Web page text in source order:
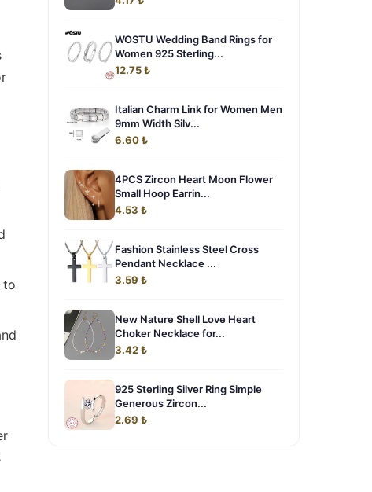
to
WOSTU Wedding Band Rings for
Women 925 Sterling...
12.75 ₺
Italian Charm Link for Women Men
9mm Width Silv...
6.60 ₺
4PCS Zircon Heart Moon Flower
Small Hoop Earrin...
4.53 ₺
Fashion Stainless Steel Cross
Pendant Necklace ...
3.59 ₺
New Nature Shell Love Heart
Choker Necklace for...
3.42 ₺
925 Sterling Silver Ring Simple
Generous Zircon...
2.69 ₺